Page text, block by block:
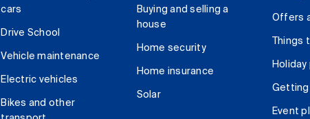
cars
Drive School
Vehicle maintenance
Electric vehicles
Bikes and other
Buying and selling a
house
Home security
Home insurance
Solar
Offers
Things
Holiday
Getting
Event